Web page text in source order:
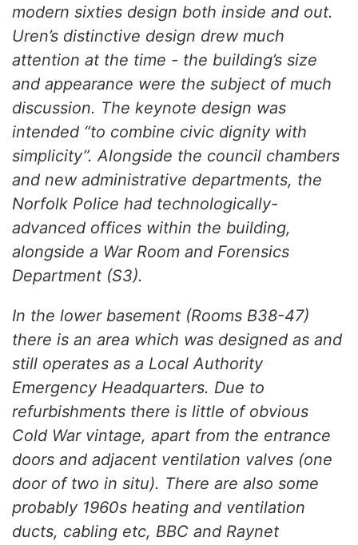
modern sixties design both inside and out.
Uren’s distinctive design drew much
attention at the time - the building’s size
and appearance were the subject of much
discussion. The keynote design was
intended “to combine civic dignity with
simplicity”. Alongside the council chambers
and new administrative departments, the
Norfolk Police had technologically-
advanced offices within the building,
alongside a War Room and Forensics
Department (S3).
In the lower basement (Rooms B38-47)
there is an area which was designed as and
still operates as a Local Authority
Emergency Headquarters. Due to
refurbishments there is little of obvious
Cold War vintage, apart from the entrance
doors and adjacent ventilation valves (one
door of two in situ). There are also some
probably 1960s heating and ventilation
ducts, cabling etc, BBC and Raynet